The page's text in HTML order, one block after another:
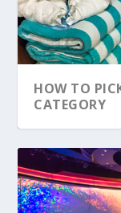
HOW TO
CATEGORY